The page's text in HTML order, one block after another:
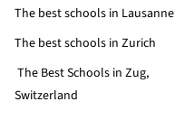
The best schools in Lausanne
The best schools in Zurich
The Best Schools in Zug,
Switzerland